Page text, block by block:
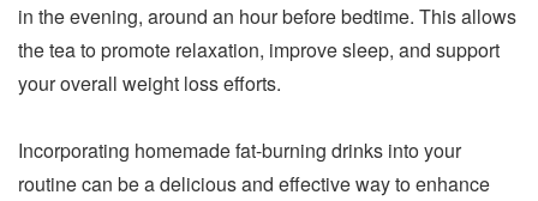
in the evening, around an hour before bedtime. This allows
the tea to promote relaxation, improve sleep, and support
your overall weight loss efforts.
Incorporating homemade fat-burning drinks into your
routine can be a delicious and effective way to enhance